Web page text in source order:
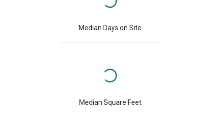
Median Days on Site
Median Square Feet